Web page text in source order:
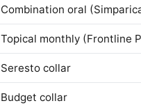
Combination oral
Topical monthly (Frontline
Seresto collar
Budget collar